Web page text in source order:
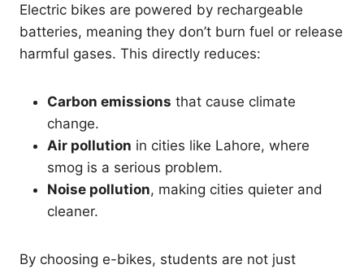
Electric bikes are powered by rechargeable
batteries, meaning they don’t burn fuel or release
harmful gases. This directly reduces:
Carbon emissions that cause climate
change.
Air pollution in cities like Lahore, where
smog is a serious problem.
Noise pollution, making cities quieter and
cleaner.
By choosing e-bikes, students are not just